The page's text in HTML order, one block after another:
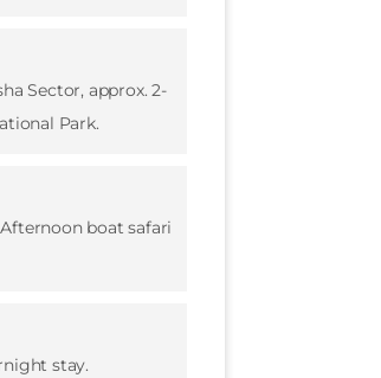
Sector, approx. 2-
Park.
boat safari
stay.